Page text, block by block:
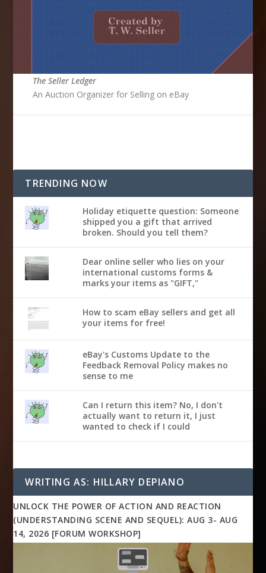
The Seller Ledger
An Auction Organizer for Selling on eBay
TRENDING NOW
Holiday etiquette question: Someone
shipped you a gift that arrived
broken. Should you tell them?
Dear online seller who lies on your
international customs forms &
marks your items as "GIFT,"
How to scam eBay sellers and get all
your items for free!
eBay's Customs Update to the
Feedback Removal Policy makes no
sense to me
Can I return this item? No, I don't
actually want to return it, I just
wanted to check if I could
WRITING AS: HILLARY DEPIANO
UNLOCK THE POWER OF ACTION AND REACTION
(UNDERSTANDING SCENE AND SEQUEL): AUG 3- AUG
14, 2026 [FORUM WORKSHOP]